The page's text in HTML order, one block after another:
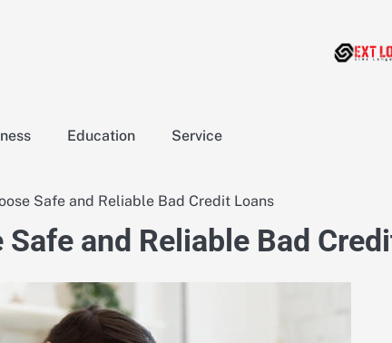
Education Service
Safe and Reliable Bad Credit Loans
Safe and Reliable Bad